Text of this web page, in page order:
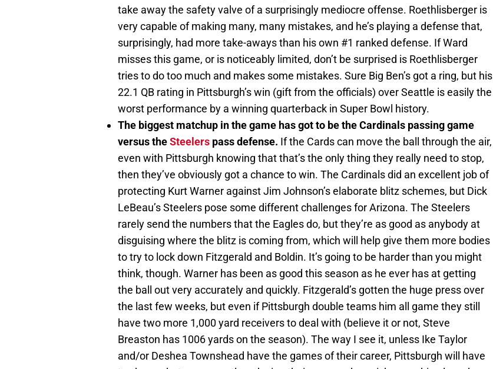
take away the safety valve of a surprisingly mediocre offense. Roethlisberger is
very capable of making many, many mistakes, and he’s playing a defense that,
surprisingly, had more take-aways than his own #1 ranked defense. If Ward
misses this game, or is noticeably limited, don’t be surprised is Roethlisberger
tries to do too much and makes some mistakes. Sure Big Ben’s got a ring, but his
22.1 QB rating in Pittsburgh’s win (gift from the officials) over Seattle is easily the
worst performance by a winning quarterback in Super Bowl history.
The biggest matchup in the game has got to be the Cardinals passing game
versus theSteelers pass defense. If the Cards can move the ball through the air,
even with Pittsburgh knowing that that’s the only thing they really need to stop,
then they’ve obviously got a chance to win. The Cardinals did an excellent job of
protecting Kurt Warner against Jim Johnson’s elaborate blitz schemes, but Dick
LeBeau’s Steelers pose some different challenges for Arizona. The Steelers
rarely send the numbers that the Eagles do, but they’re as good as anybody at
disguising where the blitz is coming from, which will help give them more bodies
to try to lock down Fitzgerald and Boldin. It’s going to be harder than you might
think, though. Warner has been as good this season as he ever has at getting
the ball out very accurately and quickly. Fitzgerald’s gotten the huge press over
the last few weeks, but even if Pittsburgh double teams him all game they still
have two more 1,000 yard receivers to deal with (believe it or not, Steve
Breaston has 1006 yards on the season). The way I see it, unless Ike Taylor
and/or Deshea Townshead have the games of their career, Pittsburgh will have